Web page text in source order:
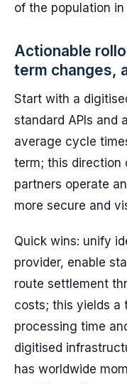
of the population
Actionable
term changes,
Start with a
standard APIs and
average cycle
term; this direction
partners operate
more secure and
Quick wins: unify
provider, enable
route settlement
costs; this yields a
processing time
digitised
has worldwide